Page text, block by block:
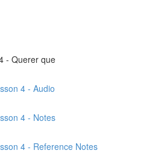
- Querer que
4 - Audio
4 - Notes
4 - Reference Notes